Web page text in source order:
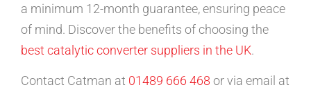
a minimum 12-month guarantee, ensuring peace
of mind. Discover the benefits of choosing the
best catalytic converter suppliers in the UK.
Contact Catman at 01489 666 468 or via email at